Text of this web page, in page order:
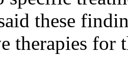
these
therapies for